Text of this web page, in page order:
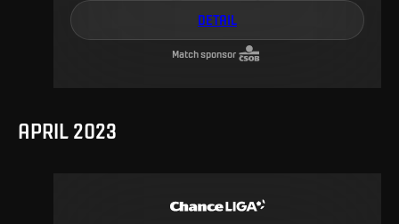
DETAIL
Match sponsor
APRIL 2023